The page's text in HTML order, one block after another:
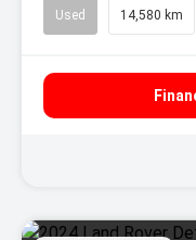
Used 14,580 km